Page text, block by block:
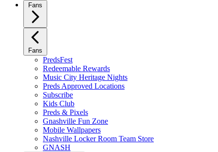
Fans
Fans
PredsFest
Redeemable Rewards
Music City Heritage Nights
Preds Approved Locations
Subscribe
Kids Club
Preds & Pixels
Gnashville Fun Zone
Mobile Wallpapers
Nashville Locker Room Team Store
GNASH